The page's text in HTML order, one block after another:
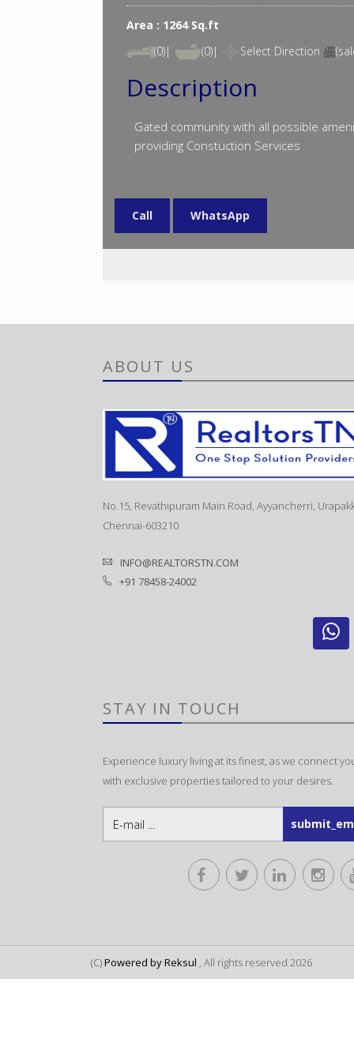
Area : 1264 Sq.ft
(0)|
(0)| Select Direction
Description
Gated community with all possible
providing Constuction Services
Call WhatsApp
ABOUT US
No.15, Revathipuram Main Road, Ayyancherri,
Chennai-603210
INFO@REALTORSTN.COM
+91 78458-24002
STAY IN TOUCH
Experience luxury living at its finest, as we connect
with exclusive properties tailored to your desires.
(C)Powered by Reksul , All rights reserved 2026